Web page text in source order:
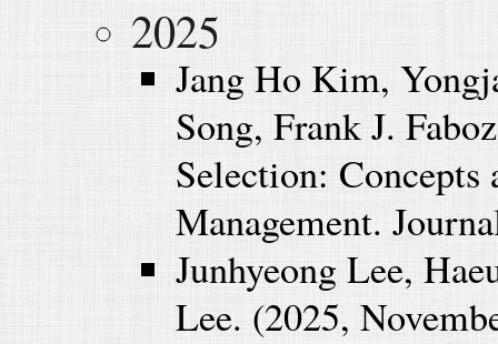
2025
Jang Ho Kim,
Song, Frank J.
Selection:
Management.
Junhyeong Lee,
Lee. (2025,